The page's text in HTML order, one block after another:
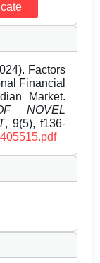
Factors
Financial
Market.
NOVEL
, 9(5), f136-